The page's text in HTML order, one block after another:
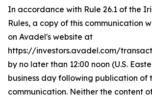
In accordance with Rule 26.1 of the
Rules, a copy of this communication
on Avadel's website at
https://investors.avadel.com/
by no later than 12:00 noon (U.S.
business day following publication of
communication. Neither the content